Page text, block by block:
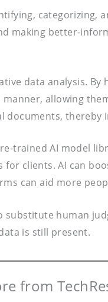
making better-
data analysis.
allowing
documents,
trained AI model
clients. AI can
can aid more
human
is still present.
from